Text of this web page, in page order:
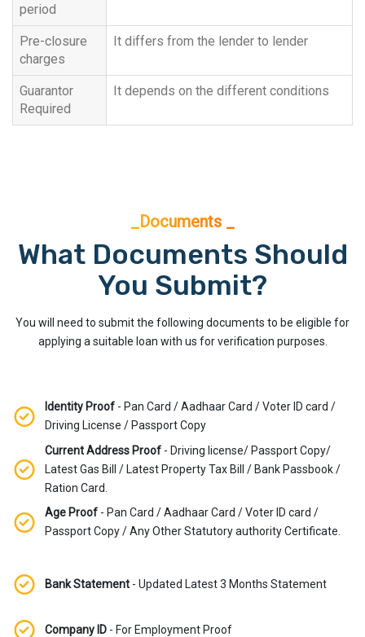
period
Pre-closure
charges
It differs from the lender to lender
Guarantor
Required
It depends on the different conditions
_Documents _
What Documents Should
You Submit?
You will need to submit the following documents to be eligible for
applying a suitable loan with us for verification purposes.
Identity Proof - Pan Card / Aadhaar Card / Voter ID card /
Driving License / Passport Copy
Current Address Proof - Driving license/ Passport Copy/
Latest Gas Bill / Latest Property Tax Bill / Bank Passbook /
Ration Card.
Age Proof - Pan Card / Aadhaar Card / Voter ID card /
Passport Copy / Any Other Statutory authority Certificate.
Bank Statement - Updated Latest 3 Months Statement
Company ID - For Employment Proof